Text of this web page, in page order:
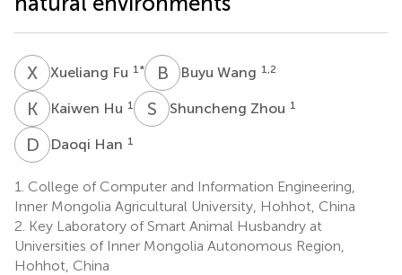
X Xueliang Fu 1 * B WBuyu Wang 1,2
K HKaiwen Hu 1 S ZShuncheng Zhou 1
D HDaoqi Han 1
1. College of Computer and Information Engineering,
Inner Mongolia Agricultural University, Hohhot, China
2. Key Laboratory of Smart Animal Husbandry at
Universities of Inner Mongolia Autonomous Region,
Hohhot, China